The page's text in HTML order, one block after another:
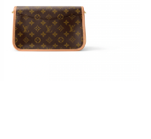
at 2:15 PM.
19, 2026 at 8:48